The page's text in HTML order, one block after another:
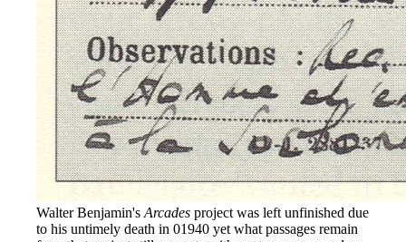
Walter Benjamin's Arcades project was left unfinished due
to his untimely death in 01940 yet what passages remain